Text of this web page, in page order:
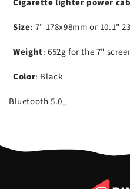
Cigarette lighter power
Size: 7" 178x98mm or 10.1"
Weight: 652g for the 7"
Color: Black
Bluetooth 5.0_